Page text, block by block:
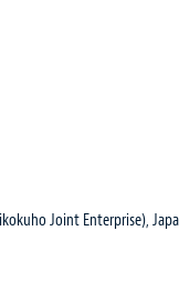
Joint Enterprise),